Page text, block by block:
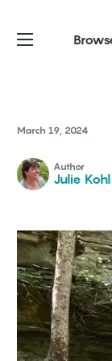
March 19, 2024
Author
Julie Kohl